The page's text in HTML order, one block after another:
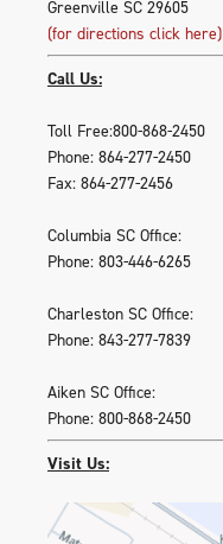
Greenville SC 29605
(for directions click here)
Call Us:
Toll Free:800-868-2450
Phone: 864-277-2450
Fax: 864-277-2456
Columbia SC Office:
Phone: 803-446-6265
Charleston SC Office:
Phone: 843-277-7839
Aiken SC Office:
Phone: 800-868-2450
Visit Us: